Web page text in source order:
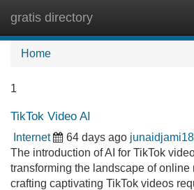
gratis directory
Home
1
TikTok Video AI
Internet 64 days ago
The introduction of AI for TikTok
transforming the landscape of online
crafting captivating TikTok videos